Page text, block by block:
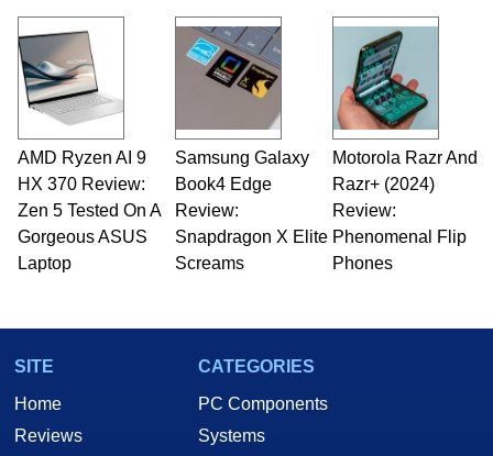
and Amiga, to today's high end, multi-core
servers. Over the years, he has worked in many
fields related to technology and computing,
including system design, assembly and sales,
professional quality assurance testing, and
technical writing. In addition to being the
Managing Editor here at HotHardware for close
to 15 years, Marco is also a freelance writer
whose work has been published in a number of
PC and technology related print publications and
he is a regular fixture on HotHardware’s own
Two and a Half Geeks webcast. - Contact:
AMD Ryzen AI 9
HX 370 Review:
Zen 5 Tested On A
Gorgeous ASUS
Laptop
Samsung Galaxy
Book4 Edge
Review:
Snapdragon X Elite
Screams
Motorola Razr And
Razr+ (2024)
Review:
Phenomenal Flip
Phones
SITE
Home
Reviews
CATEGORIES
PC Components
Systems